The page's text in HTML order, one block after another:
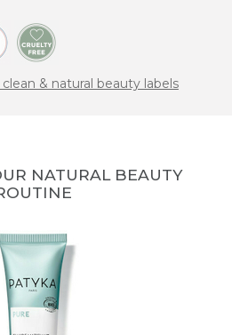
& natural beauty labels
NATURAL BEAUTY